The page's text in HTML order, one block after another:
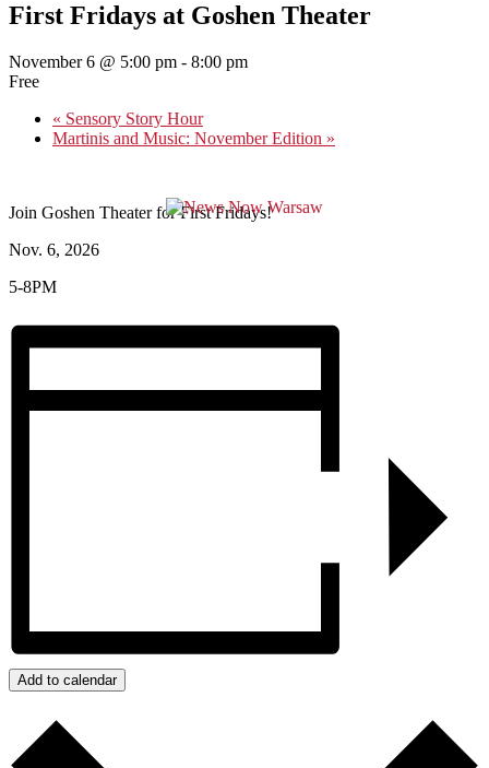
First Fridays at Goshen Theater
November 6 @ 5:00 pm - 8:00 pm
Free
« Sensory Story Hour
Martinis and Music: November Edition »
Join Goshen Theater for First Fridays!
Nov. 6, 2026
5-8PM
Add to calendar